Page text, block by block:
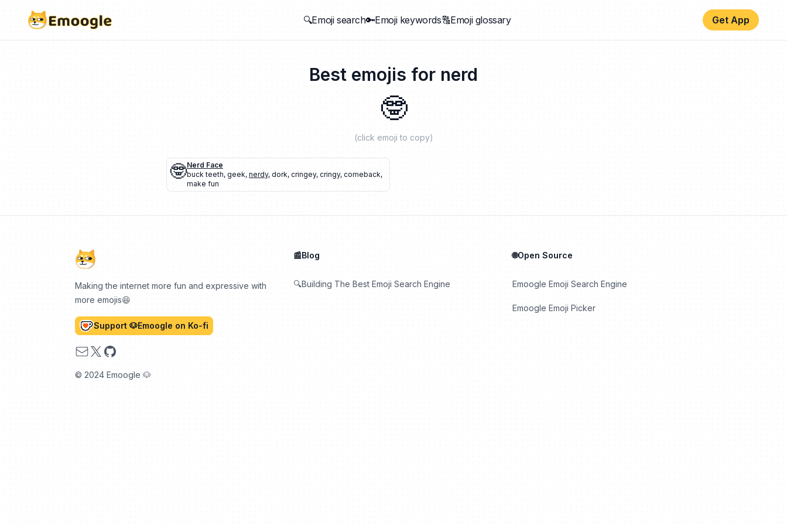
🔍Emoji search🔑Emoji keywords🔠Emoji glossary Get App
Best emojis for nerd
🤓
(click emoji to copy)
🤓Nerd Face
buck teeth, geek, nerdy, dork, cringey, cringy, comeback,
make fun
Making the internet more fun and expressive with
more emojis😆
Support 🐶Emoogle on Ko-fi
Email
X GitHub
© 2024 Emoogle 🐶
📰Blog
🔍Building The Best Emoji Search Engine
🌐Open Source
Emoogle Emoji Search Engine
Emoogle Emoji Picker